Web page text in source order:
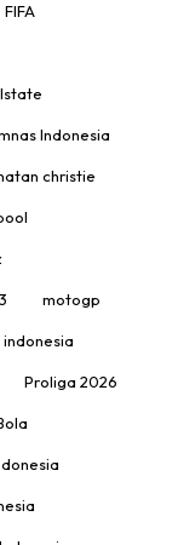
FIFA
Indonesia
christie
motogp
Proliga 2026